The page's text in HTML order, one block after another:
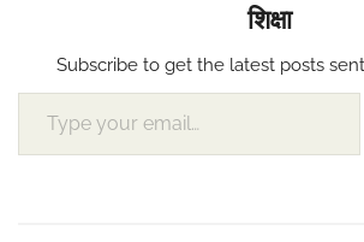
शिक्षा
Subscribe to get the latest posts
Type your email…